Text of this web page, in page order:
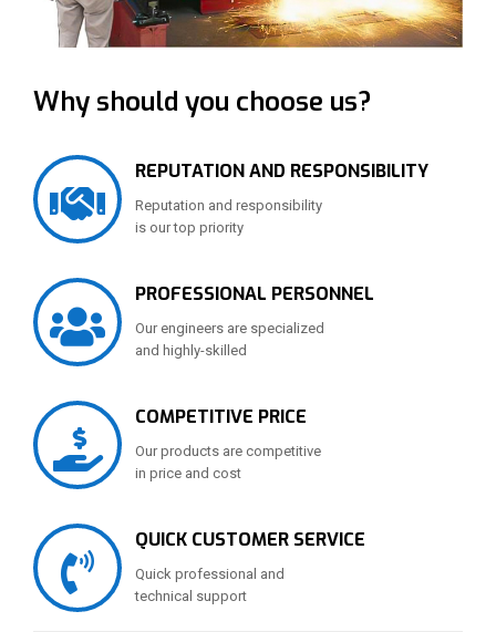
Why should you choose us?
REPUTATION AND RESPONSIBILITY
Reputation and responsibility
is our top priority
PROFESSIONAL PERSONNEL
Our engineers are specialized
and highly-skilled
COMPETITIVE PRICE
Our products are competitive
in price and cost
QUICK CUSTOMER SERVICE
Quick professional and
technical support